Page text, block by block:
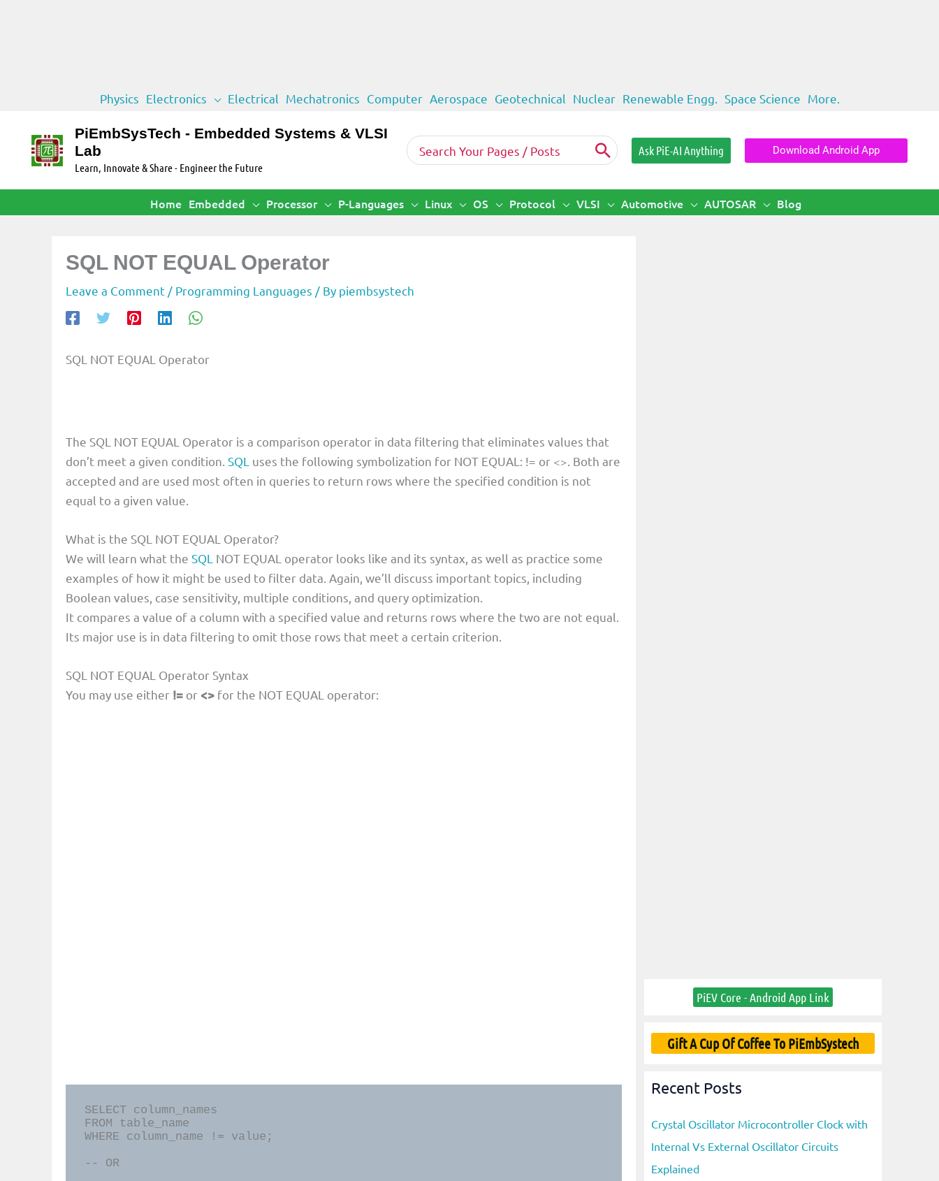
content
Physics Electronics Electrical Mechatronics Computer Aerospace Geotechnical Nuclear Renewable Engg. Space Science More.
PiEmbSysTech - Embedded Systems & VLSI
Lab
Learn, Innovate & Share - Engineer the Future
Search
for:
Ask PiE-AI Anything Download Android App
Home Embedded Processor P-Languages Linux OS Protocol VLSI Automotive AUTOSAR Blog
SQL NOT EQUAL Operator
Leave a Comment / Programming Languages / By piembsystech
SQL NOT EQUAL Operator
The SQL NOT EQUAL Operator is a comparison operator in data filtering that eliminates values that
don’t meet a given condition. SQL uses the following symbolization for NOT EQUAL: != or <>. Both are
accepted and are used most often in queries to return rows where the specified condition is not
equal to a given value.
What is the SQL NOT EQUAL Operator?
We will learn what the SQL NOT EQUAL operator looks like and its syntax, as well as practice some
examples of how it might be used to filter data. Again, we’ll discuss important topics, including
Boolean values, case sensitivity, multiple conditions, and query optimization.
It compares a value of a column with a specified value and returns rows where the two are not equal.
Its major use is in data filtering to omit those rows that meet a certain criterion.
SQL NOT EQUAL Operator Syntax
You may use either != or <> for the NOT EQUAL operator:
SELECT column_names
FROM table_name
WHERE column_name != value;
-- OR
PiEV Core - Android App Link
Gift A Cup Of Coffee To PiEmbSystech
Recent Posts
Crystal Oscillator Microcontroller Clock with
Internal Vs External Oscillator Circuits
Explained